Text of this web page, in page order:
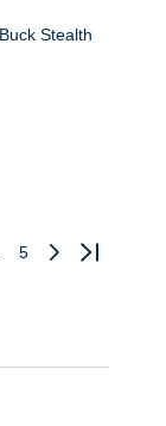
Stealth
5
Next